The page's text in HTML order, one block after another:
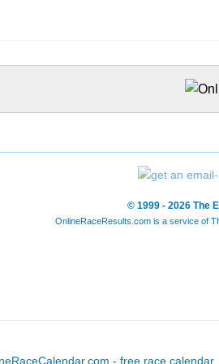
© 1999 - 2026 The
OnlineRaceResults.com is a service of